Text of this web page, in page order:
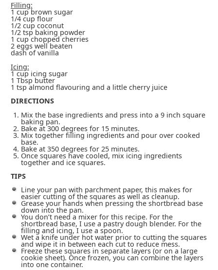
Filling:
1 cup brown sugar
1/4 cup flour
1/2 cup coconut
1/2 tsp baking powder
1 cup chopped cherries
2 eggs well beaten
dash of vanilla
Icing:
1 cup icing sugar
1 Tbsp butter
1 tsp almond flavouring and a little cherry juice
DIRECTIONS
Mix the base ingredients and press into a 9 inch square
baking pan.
Bake at 300 degrees for 15 minutes.
Mix together filling ingredients and pour over cooked
base.
Bake at 350 degrees for 25 minutes.
Once squares have cooled, mix icing ingredients
together and ice squares.
TIPS
Line your pan with parchment paper, this makes for
easier cutting of the squares as well as cleanup.
Grease your hands when pressing the shortbread base
down into the pan.
You don’t need a mixer for this recipe. For the
shortbread base, I use a pastry dough blender. For the
filling and icing, I use a spoon.
Wet a knife under hot water prior to cutting the squares
and wipe it in between each cut to reduce mess.
Freeze these squares in separate layers (or on a large
cookie sheet). Once frozen, you can combine the layers
into one container.